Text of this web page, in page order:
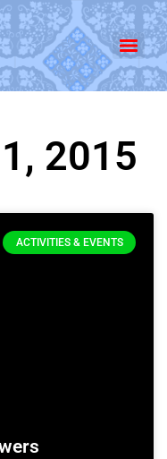
2015
ACTIVITIES & EVENTS